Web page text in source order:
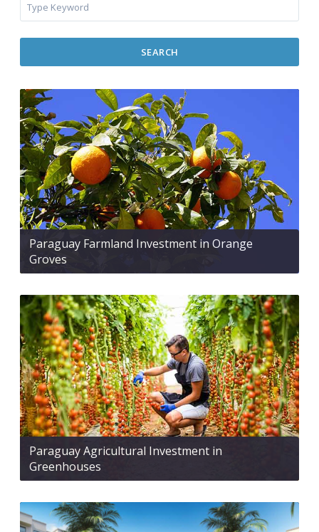
SEARCH
Paraguay Farmland Investment in Orange
Groves
Paraguay Agricultural Investment in
Greenhouses